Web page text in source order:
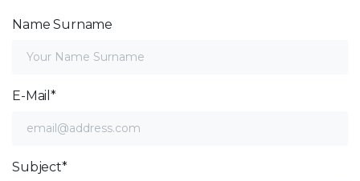
Name Surname
E-Mail*
Subject*